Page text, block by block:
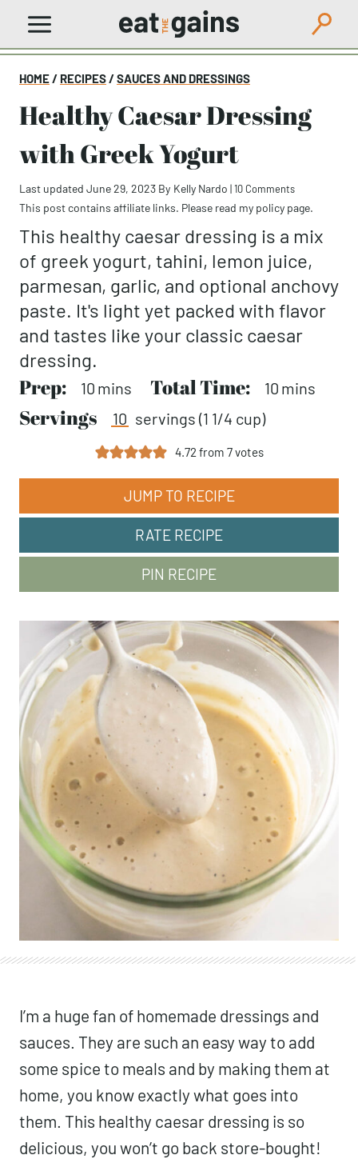
Skip
HOME/ RECIPES/SAUCES AND DRESSINGS
Healthy Caesar Dressing
with Greek Yogurt
Last updated June 29, 2023 By Kelly Nardo |10 Comments
This post contains affiliate links. Please read my policy page.
This healthy caesar dressing is a mix
of greek yogurt, tahini, lemon juice,
parmesan, garlic, and optional anchovy
paste. It's light yet packed with flavor
and tastes like your classic caesar
dressing.
Prep: 10 minutes
mins Total Time: 10minutes
mins
Servings 10 servings (1 1/4 cup)
4.72 from 7votes
JUMP TO RECIPE
RATE RECIPE
PIN RECIPE
I’m a huge fan of homemade dressings and
sauces. They are such an easy way to add
some spice to meals and by making them at
home, you know exactly what goes into
them. This healthy caesar dressing is so
delicious, you won’t go back store-bought!